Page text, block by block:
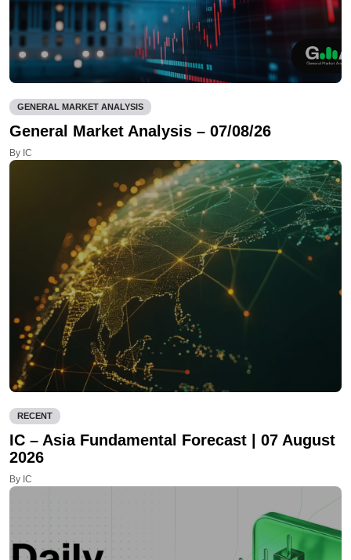
GENERAL MARKET ANALYSIS
General Market Analysis – 07/08/26
By IC
RECENT
IC – Asia Fundamental Forecast | 07 August
2026
By IC